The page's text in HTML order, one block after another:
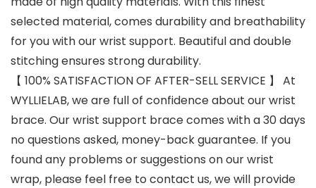
selected material, comes durability and breathability
for you with our wrist support. Beautiful and double
stitching ensures strong durability.
【 100% SATISFACTION OF AFTER-SELL SERVICE 】 At
WYLLIELAB, we are full of confidence about our wrist
brace. Our wrist support brace comes with a 30 days
no questions asked, money-back guarantee. If you
found any problems or suggestions on our wrist
wrap, please feel free to contact us, we will provide